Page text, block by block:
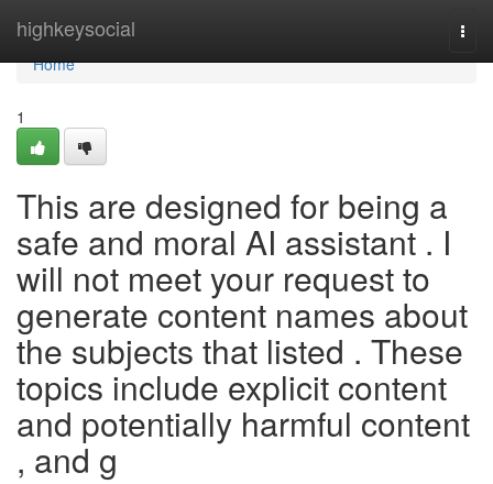
highkeysocial
Home
Home
1
This are designed for being a
safe and moral AI assistant . I
will not meet your request to
generate content names about
the subjects that listed . These
topics include explicit content
and potentially harmful content
, and g